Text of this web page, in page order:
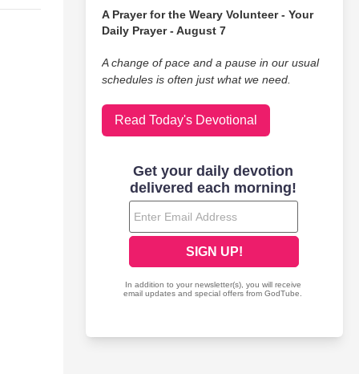
A Prayer for the Weary Volunteer - Your
Daily Prayer - August 7
A change of pace and a pause in our usual
schedules is often just what we need.
Read Today's Devotional